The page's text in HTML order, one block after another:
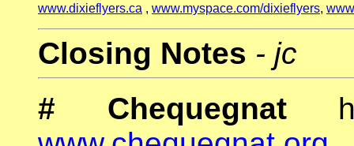
www.dixieflyers.ca , www.myspace.com/dixieflyers,
Closing Notes - jc
#
Chequegnat